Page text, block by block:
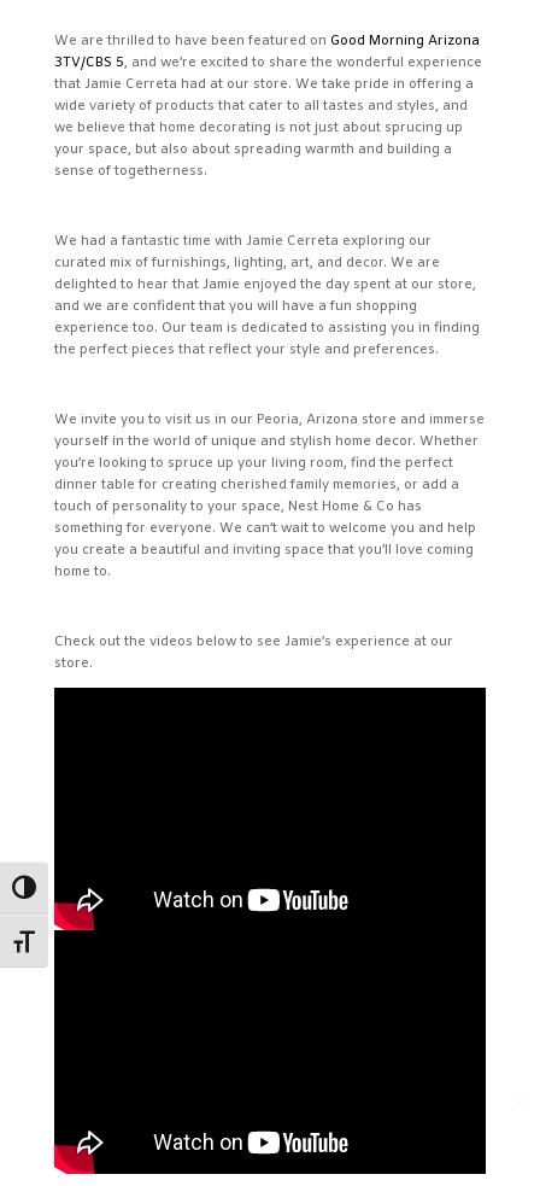
Toggle High Contrast
Toggle Font size
We are thrilled to have been featured on Good Morning Arizona
3TV/CBS 5, and we’re excited to share the wonderful experience
that Jamie Cerreta had at our store. We take pride in offering a
wide variety of products that cater to all tastes and styles, and
we believe that home decorating is not just about sprucing up
your space, but also about spreading warmth and building a
sense of togetherness.
We had a fantastic time with Jamie Cerreta exploring our
curated mix of furnishings, lighting, art, and decor. We are
delighted to hear that Jamie enjoyed the day spent at our store,
and we are confident that you will have a fun shopping
experience too. Our team is dedicated to assisting you in finding
the perfect pieces that reflect your style and preferences.
We invite you to visit us in our Peoria, Arizona store and immerse
yourself in the world of unique and stylish home decor. Whether
you’re looking to spruce up your living room, find the perfect
dinner table for creating cherished family memories, or add a
touch of personality to your space, Nest Home & Co has
something for everyone. We can’t wait to welcome you and help
you create a beautiful and inviting space that you’ll love coming
home to.
Check out the videos below to see Jamie’s experience at our
store.